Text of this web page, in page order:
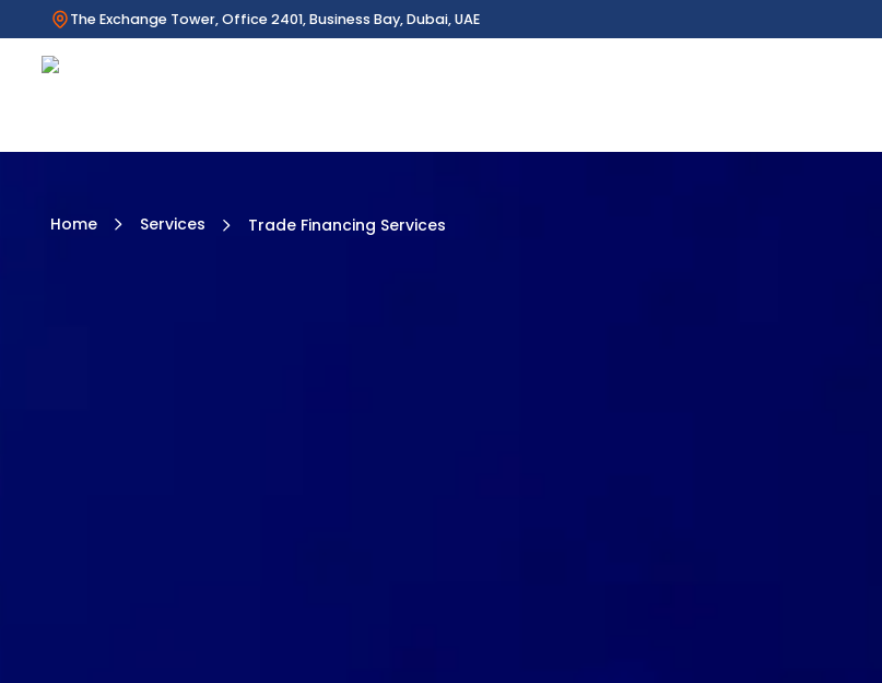
The Exchange Tower, Office 2401, Business Bay, Dubai, UAE
Home Services Trade Financing Services